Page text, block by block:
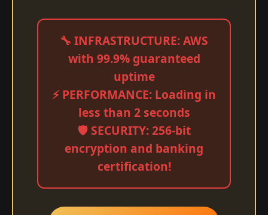
🔧 INFRASTRUCTURE: AWS
with 99.9% guaranteed
uptime
⚡ PERFORMANCE: Loading in
less than 2 seconds
🛡️ SECURITY: 256-bit
encryption and banking
certification!